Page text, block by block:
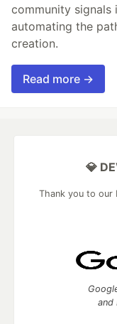
community signals
automating the
creation.
Read more →
💎
Thank you to our
and